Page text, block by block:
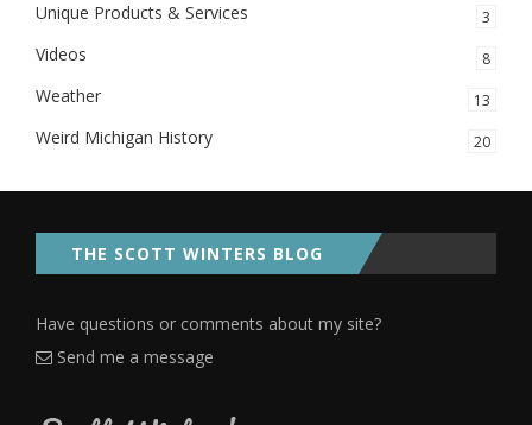
Unique Products & Services 3
Videos 8
Weather 13
Weird Michigan History 20
THE SCOTT WINTERS BLOG
Have questions or comments about my site?
Send me a message